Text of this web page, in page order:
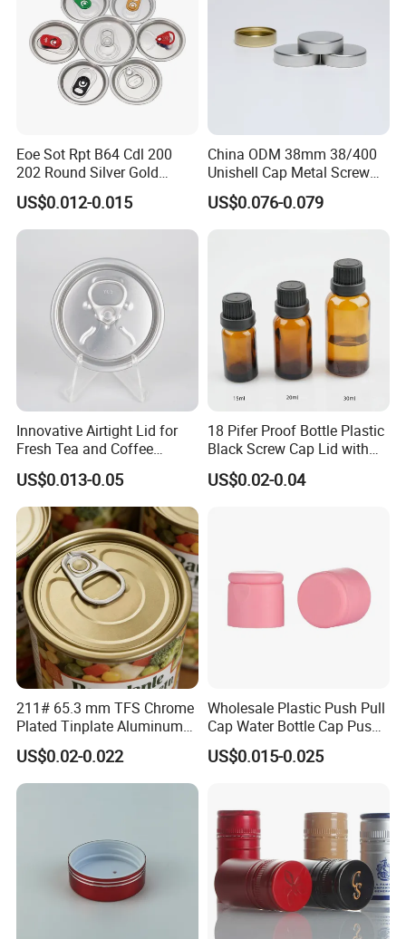
Eoe Sot Rpt B64 Cdl 200
202 Round Silver Gold
Colored Two Piece Epoxy
Bpani CRV Hollow Ring Pull
Custom Cap Lid Food and
Aluminium End
US$0.012-0.015
China ODM 38mm 38/400
Unishell Cap Metal Screw
Cap for Bottles Tinplate
ISO9001 FDA Compliance
US$0.076-0.079
Innovative Airtight Lid for
Fresh Tea and Coffee
Storage
US$0.013-0.05
18 Pifer Proof Bottle Plastic
Black Screw Cap Lid with
Tapered Inner for 25m
30ml50ml100ml Oil Glass
US$0.02-0.04
211# 65.3 mm TFS Chrome
Plated Tinplate Aluminum
Paste Coated Easy Open
End for Canned Seafood,
Fish & Meat
US$0.02-0.022
Wholesale Plastic Push Pull
Cap Water Bottle Cap Push
Pull Cover Cap
US$0.015-0.025